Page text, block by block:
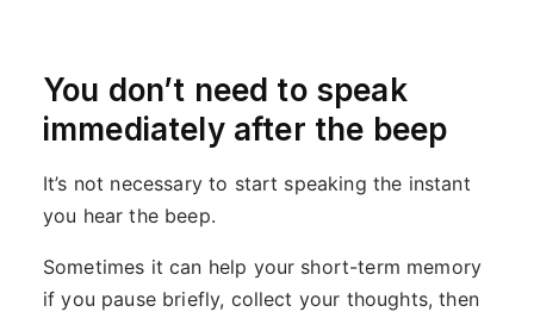
You don’t need to speak
immediately after the beep
It’s not necessary to start speaking the instant
you hear the beep.
Sometimes it can help your short-term memory
if you pause briefly, collect your thoughts, then